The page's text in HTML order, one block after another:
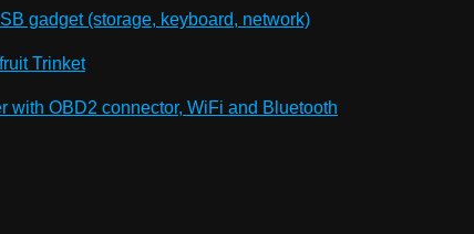
gadget (storage, keyboard, network)
Trinket
with OBD2 connector, WiFi and Bluetooth